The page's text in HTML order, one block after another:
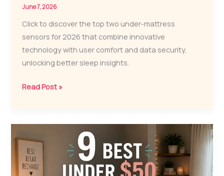
June 7, 2026
Click to discover the top two under-mattress
sensors for 2026 that combine innovative
technology with user comfort and data security,
unlocking better sleep insights.
2
Mattress
Sensors
for
2026
Read Post »